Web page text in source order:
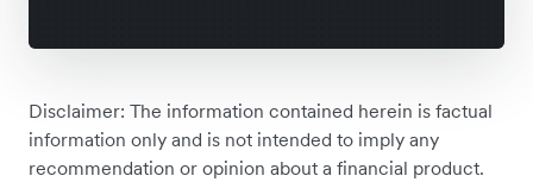
Disclaimer: The information contained herein is factual
information only and is not intended to imply any
recommendation or opinion about a financial product.